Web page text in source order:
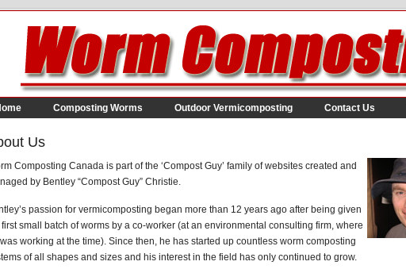
Composting Worms Outdoor Vermicomposting Contact Us
Us
Composting Canada is part of the ‘Compost Guy’ family of websites created and
by Bentley “Compost Guy” Christie.
passion for vermicomposting began more than 12 years ago after being given
first small batch of worms by a co-worker (at an environmental consulting firm, where
working at the time). Since then, he has started up countless worm composting
of all shapes and sizes and his interest in the field has only continued to grow.